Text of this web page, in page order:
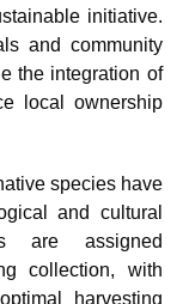
initiative.
and community
the integration of
local ownership
species have
and cultural
are assigned
collection, with
harvesting